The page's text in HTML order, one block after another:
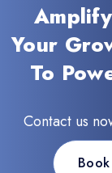
Your
To
Contact us